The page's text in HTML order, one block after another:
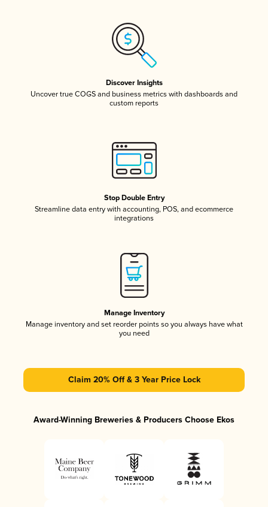
Discover Insights
Uncover true COGS and business metrics with dashboards and
custom reports
Stop Double Entry
Streamline data entry with accounting, POS, and ecommerce
integrations
Manage Inventory
Manage inventory and set reorder points so you always have what
you need
Claim 20% Off & 3 Year Price Lock
Award-Winning Breweries & Producers Choose Ekos